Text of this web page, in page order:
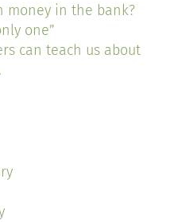
money in the bank?
one”
can teach us about